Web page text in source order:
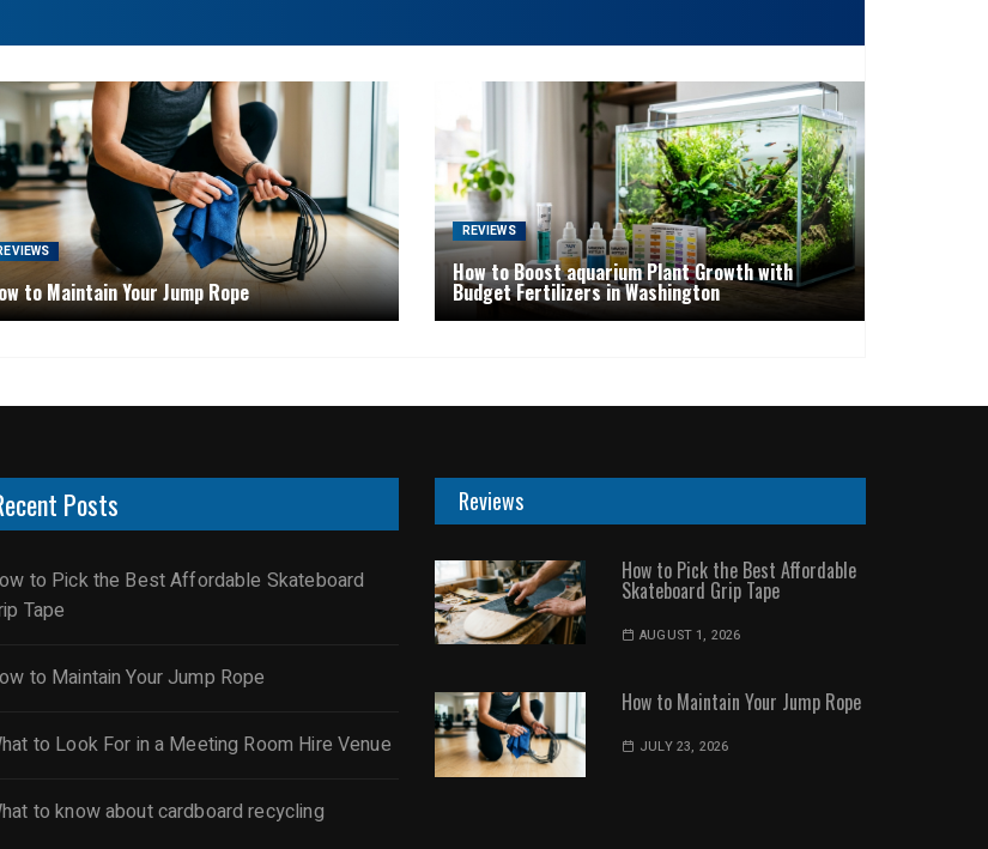
to Maintain Your Jump Rope
REVIEWS
How to Boost aquarium Plant Growth with
Budget Fertilizers in Washington
Posts
to Pick the Best Affordable Skateboard
Tape
to Maintain Your Jump Rope
to Look For in a Meeting Room Hire Venue
to know about cardboard recycling
Reviews
How to Pick the Best Affordable
Skateboard Grip Tape
AUGUST 1, 2026
How to Maintain Your Jump Rope
JULY 23, 2026